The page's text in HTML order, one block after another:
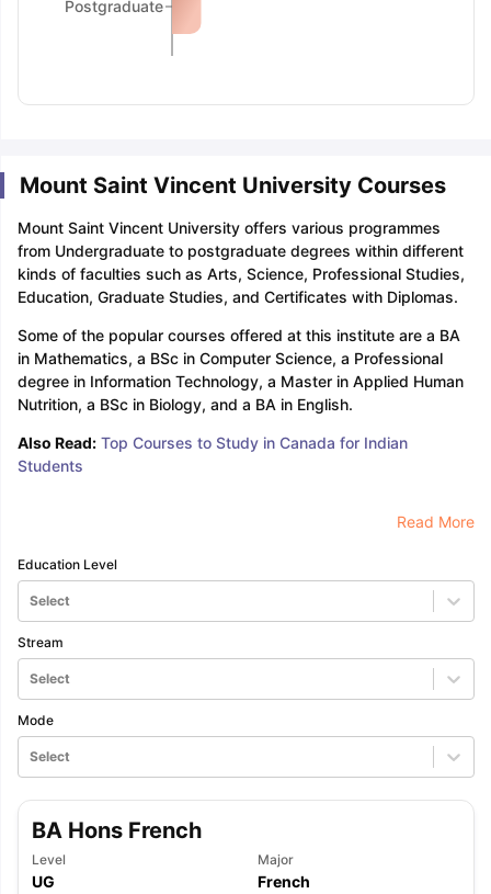
Postgraduate
Mount Saint Vincent University Courses
Mount Saint Vincent University offers various programmes
from Undergraduate to postgraduate degrees within different
kinds of faculties such as Arts, Science, Professional Studies,
Education, Graduate Studies, and Certificates with Diplomas.
Some of the popular courses offered at this institute are a BA
in Mathematics, a BSc in Computer Science, a Professional
degree in Information Technology, a Master in Applied Human
Nutrition, a BSc in Biology, and a BA in English.
Also Read: Top Courses to Study in Canada for Indian
Students
Read More
Education Level
Select
Stream
Select
Mode
Select
BA Hons French
Level
UG
Major
French